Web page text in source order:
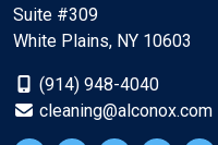
Suite #309
White Plains, NY 10603
(914) 948-4040
cleaning@alconox.com